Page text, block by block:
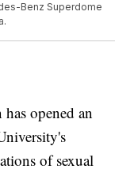
Benz Superdome
opened an
of sexual